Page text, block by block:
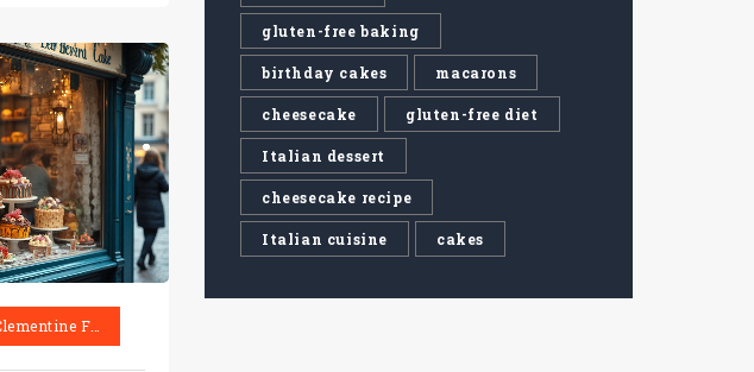
cake
away with
know. Get
cake made
find new
bake.
Firth
gluten-free baking
birthday cakes macarons
cheesecake gluten-free diet
Italian dessert
cheesecake recipe
Italian cuisine cakes